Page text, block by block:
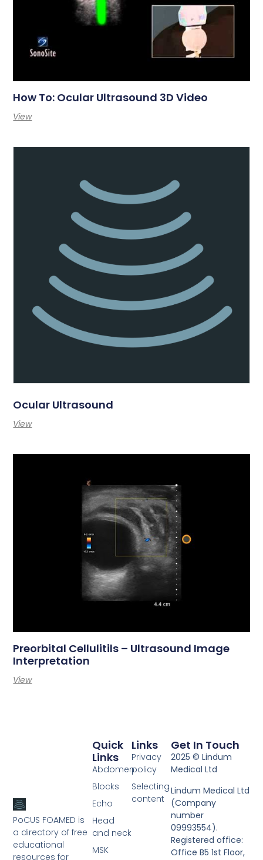
How To: Ocular Ultrasound 3D Video
View
Ocular Ultrasound
View
Preorbital Cellulitils – Ultrasound Image
Interpretation
View
PoCUS FOAMED is
a directory of free
educational
resources for
Links
Privacy
policy
Selecting
content
Quick
Links
Abdomen
Blocks
Echo
Head
and neck
MSK
Get In Touch
2025 © Lindum
Medical Ltd
Lindum Medical Ltd
(Company
number
09993554).
Registered office:
Office B5 1st Floor,